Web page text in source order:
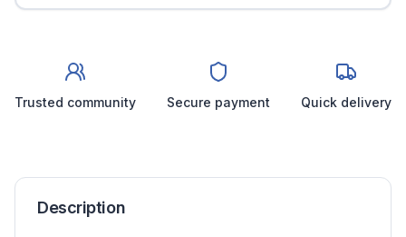
Trusted community Secure payment Quick delivery
Description